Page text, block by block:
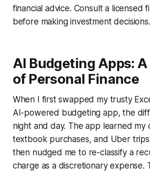
financial advice. Consult a licensed
before making investment decisions.
AI Budgeting Apps: A
of Personal Finance
When I first swapped my trusty
AI-powered budgeting app, the
night and day. The app learned my
textbook purchases, and Uber
then nudged me to re-classify a
charge as a discretionary expense.